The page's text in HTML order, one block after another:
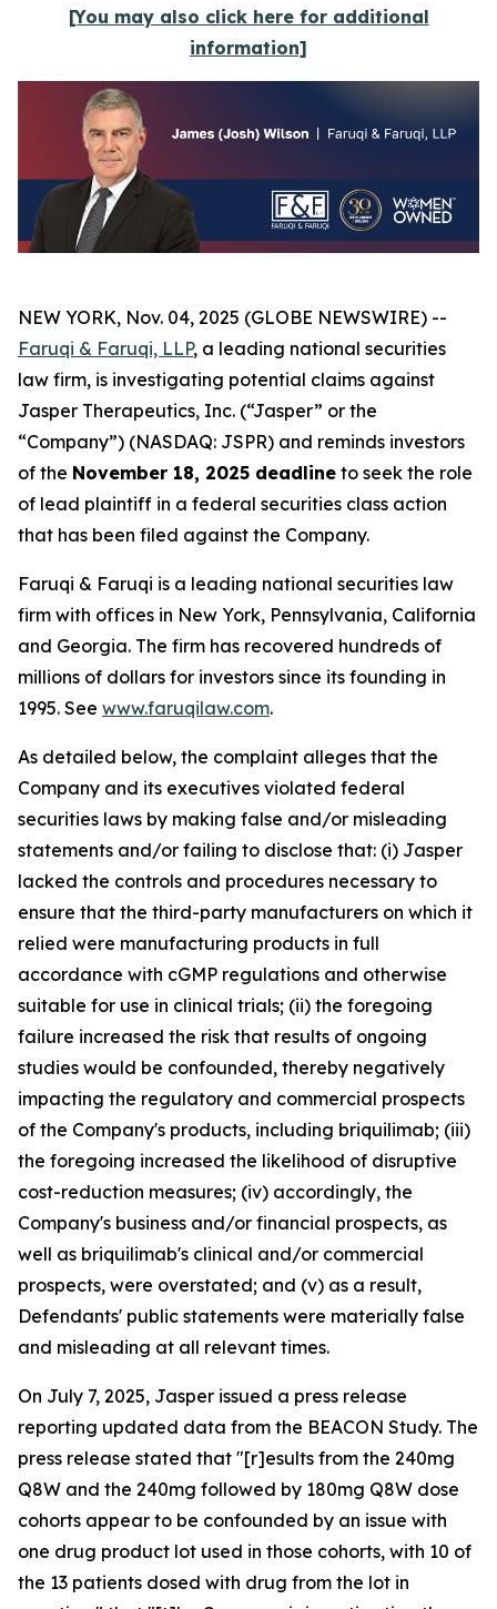
[You may also click here for additional
information]
NEW YORK, Nov. 04, 2025 (GLOBE NEWSWIRE) --
Faruqi & Faruqi, LLP, a leading national securities
law firm, is investigating potential claims against
Jasper Therapeutics, Inc. (“Jasper” or the
“Company”) (NASDAQ: JSPR) and reminds investors
of the November 18, 2025 deadline to seek the role
of lead plaintiff in a federal securities class action
that has been filed against the Company.
Faruqi & Faruqi is a leading national securities law
firm with offices in New York, Pennsylvania, California
and Georgia. The firm has recovered hundreds of
millions of dollars for investors since its founding in
1995. See www.faruqilaw.com.
As detailed below, the complaint alleges that the
Company and its executives violated federal
securities laws by making false and/or misleading
statements and/or failing to disclose that: (i) Jasper
lacked the controls and procedures necessary to
ensure that the third-party manufacturers on which it
relied were manufacturing products in full
accordance with cGMP regulations and otherwise
suitable for use in clinical trials; (ii) the foregoing
failure increased the risk that results of ongoing
studies would be confounded, thereby negatively
impacting the regulatory and commercial prospects
of the Company's products, including briquilimab; (iii)
the foregoing increased the likelihood of disruptive
cost-reduction measures; (iv) accordingly, the
Company's business and/or financial prospects, as
well as briquilimab's clinical and/or commercial
prospects, were overstated; and (v) as a result,
Defendants' public statements were materially false
and misleading at all relevant times.
On July 7, 2025, Jasper issued a press release
reporting updated data from the BEACON Study. The
press release stated that "[r]esults from the 240mg
Q8W and the 240mg followed by 180mg Q8W dose
cohorts appear to be confounded by an issue with
one drug product lot used in those cohorts, with 10 of
the 13 patients dosed with drug from the lot in